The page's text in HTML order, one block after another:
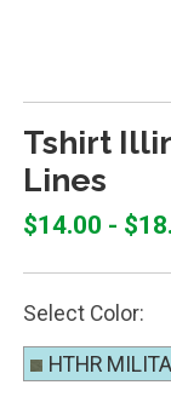
Tshirt
Lines
$14.00 -
Select Color:
HTHR